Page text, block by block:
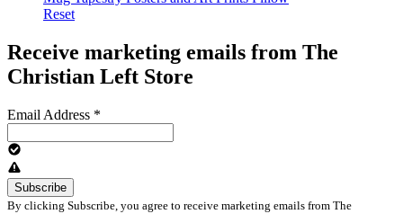
Reset
Receive marketing emails from The
Christian Left Store
Email Address *
By clicking Subscribe, you agree to receive marketing emails from The